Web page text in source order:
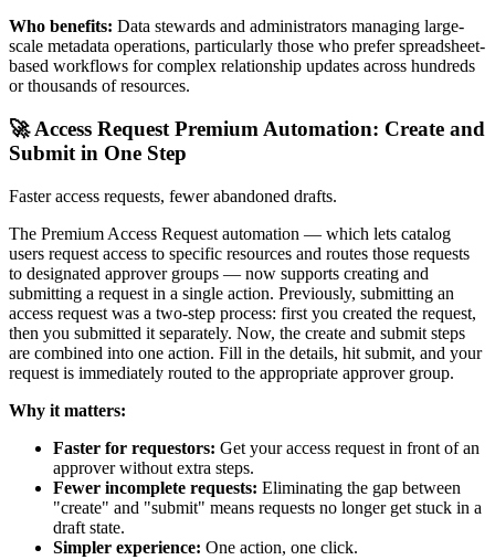
Who benefits: Data stewards and administrators managing large-
scale metadata operations, particularly those who prefer spreadsheet-
based workflows for complex relationship updates across hundreds
or thousands of resources.
🚀 Access Request Premium Automation: Create and
Submit in One Step
Faster access requests, fewer abandoned drafts.
The Premium Access Request automation — which lets catalog
users request access to specific resources and routes those requests
to designated approver groups — now supports creating and
submitting a request in a single action. Previously, submitting an
access request was a two-step process: first you created the request,
then you submitted it separately. Now, the create and submit steps
are combined into one action. Fill in the details, hit submit, and your
request is immediately routed to the appropriate approver group.
Why it matters:
Faster for requestors: Get your access request in front of an
approver without extra steps.
Fewer incomplete requests: Eliminating the gap between
"create" and "submit" means requests no longer get stuck in a
draft state.
Simpler experience: One action, one click.